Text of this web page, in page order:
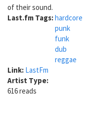
of their sound.
Last.fm Tags:hardcore
punk
funk
dub
reggae
Link: LastFm
Artist Type:
616 reads